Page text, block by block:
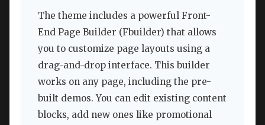
The theme includes a powerful Front-
End Page Builder (Fbuilder) that allows
you to customize page layouts using a
drag-and-drop interface. This builder
works on any page, including the pre-
built demos. You can edit existing content
blocks, add new ones like promotional